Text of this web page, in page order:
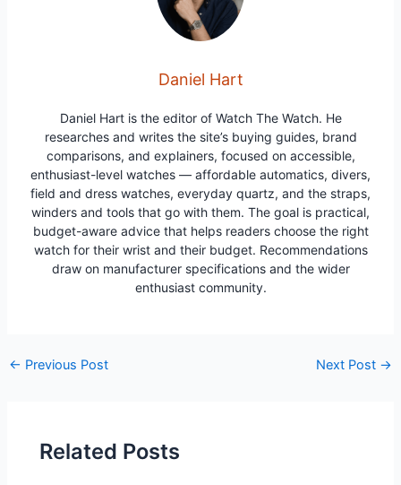
Daniel Hart
Daniel Hart is the editor of Watch The Watch. He
researches and writes the site’s buying guides, brand
comparisons, and explainers, focused on accessible,
enthusiast-level watches — affordable automatics, divers,
field and dress watches, everyday quartz, and the straps,
winders and tools that go with them. The goal is practical,
budget-aware advice that helps readers choose the right
watch for their wrist and their budget. Recommendations
draw on manufacturer specifications and the wider
enthusiast community.
Post
← Previous Post Next Post →
Related Posts